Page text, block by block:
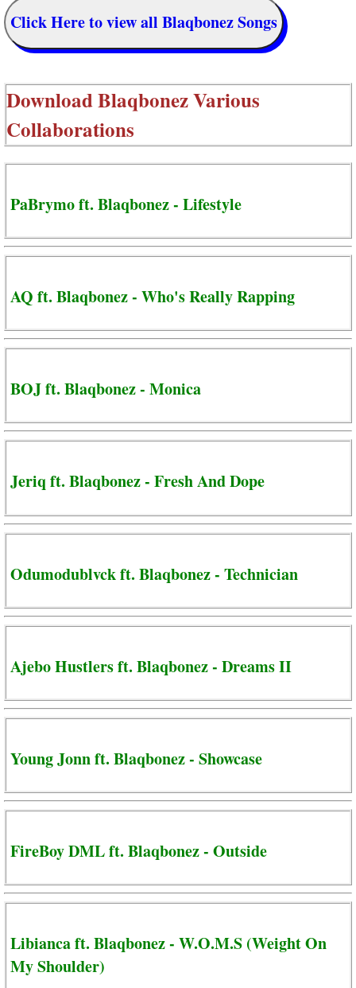
Click Here to view all Blaqbonez Songs
DownloadBlaqbonez Various
Collaborations
PaBrymo ft. Blaqbonez - Lifestyle
AQ ft. Blaqbonez - Who's Really Rapping
BOJ ft. Blaqbonez - Monica
Jeriq ft. Blaqbonez - Fresh And Dope
Odumodublvck ft. Blaqbonez - Technician
Ajebo Hustlers ft. Blaqbonez - Dreams II
Young Jonn ft. Blaqbonez - Showcase
FireBoy DML ft. Blaqbonez - Outside
Libianca ft. Blaqbonez - W.O.M.S (Weight On
My Shoulder)